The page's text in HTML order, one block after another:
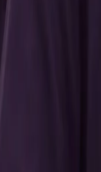
What were your
and how are you
experiences in
“It was amazing to
season under
full season after
are a lot of
back of a Ranji